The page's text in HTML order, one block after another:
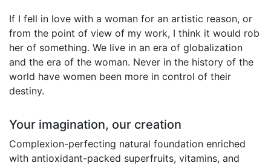
If I fell in love with a woman for an artistic reason, or
from the point of view of my work, I think it would rob
her of something. We live in an era of globalization
and the era of the woman. Never in the history of the
world have women been more in control of their
destiny.
Your imagination, our creation
Complexion-perfecting natural foundation enriched
with antioxidant-packed superfruits, vitamins, and